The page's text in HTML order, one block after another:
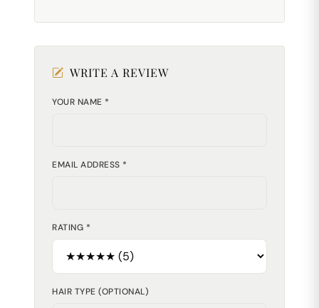
WRITE A REVIEW
YOUR NAME *
EMAIL ADDRESS *
RATING *
HAIR TYPE (OPTIONAL)